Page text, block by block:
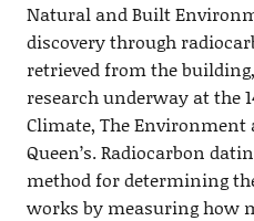
Natural and Built
discovery through
retrieved from the
research underway at the
Climate, The Environment
Queen’s. Radiocarbon
method for determining
works by measuring how